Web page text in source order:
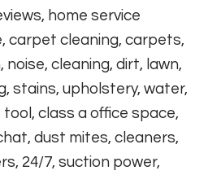
home service
carpet cleaning, carpets,
cleaning, dirt, lawn,
stains, upholstery, water,
class a office space,
dust mites, cleaners,
24/7, suction power,